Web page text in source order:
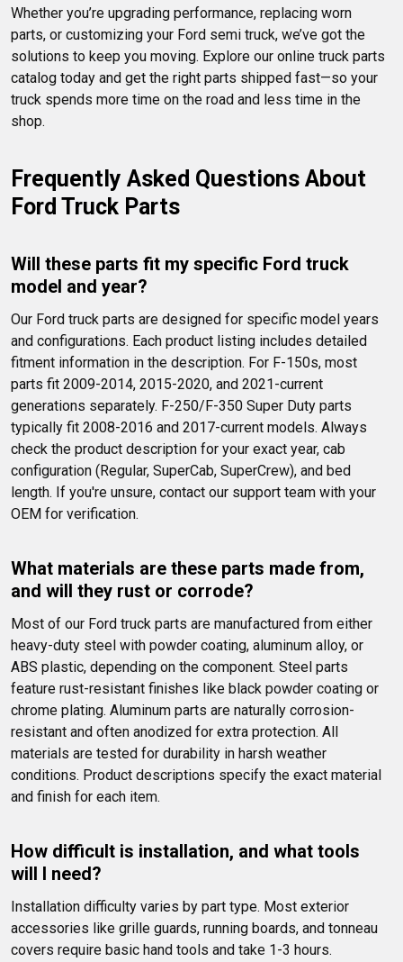
Whether you’re upgrading performance, replacing worn
parts, or customizing your Ford semi truck, we’ve got the
solutions to keep you moving. Explore our online truck parts
catalog today and get the right parts shipped fast—so your
truck spends more time on the road and less time in the
shop.
Frequently Asked Questions About
Ford Truck Parts
Will these parts fit my specific Ford truck
model and year?
Our Ford truck parts are designed for specific model years
and configurations. Each product listing includes detailed
fitment information in the description. For F-150s, most
parts fit 2009-2014, 2015-2020, and 2021-current
generations separately. F-250/F-350 Super Duty parts
typically fit 2008-2016 and 2017-current models. Always
check the product description for your exact year, cab
configuration (Regular, SuperCab, SuperCrew), and bed
length. If you're unsure, contact our support team with your
OEM for verification.
What materials are these parts made from,
and will they rust or corrode?
Most of our Ford truck parts are manufactured from either
heavy-duty steel with powder coating, aluminum alloy, or
ABS plastic, depending on the component. Steel parts
feature rust-resistant finishes like black powder coating or
chrome plating. Aluminum parts are naturally corrosion-
resistant and often anodized for extra protection. All
materials are tested for durability in harsh weather
conditions. Product descriptions specify the exact material
and finish for each item.
How difficult is installation, and what tools
will I need?
Installation difficulty varies by part type. Most exterior
accessories like grille guards, running boards, and tonneau
covers require basic hand tools and take 1-3 hours.